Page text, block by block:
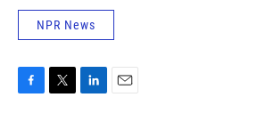
NPR News